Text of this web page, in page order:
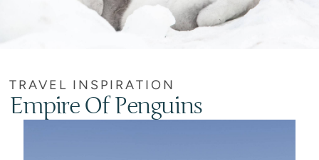
TRAVEL INSPIRATION
Empire Of Penguins